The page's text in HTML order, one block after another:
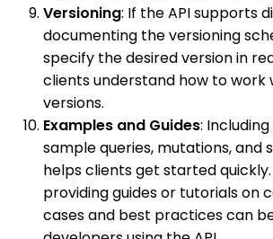
Versioning: If the API supports
documenting the versioning
specify the desired version in
clients understand how to work
versions.
Examples and Guides:
sample queries, mutations, and
helps clients get started
providing guides or tutorials on
cases and best practices can